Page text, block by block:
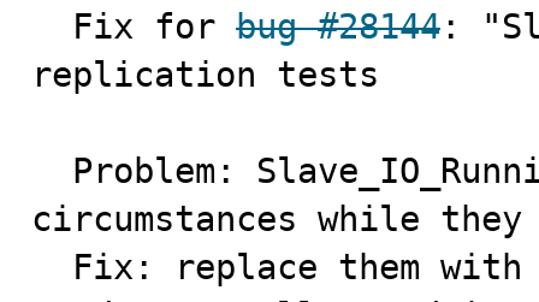
  Fix for
bug #28144 :
replication tests
circumstances while